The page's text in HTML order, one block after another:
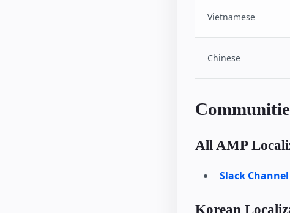
Vietnamese
Chinese
All AMP
Slack Channel
Korean